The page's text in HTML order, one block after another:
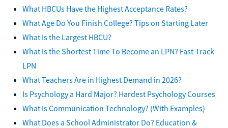
What HBCUs Have the Highest Acceptance Rates?
What Age Do You Finish College? Tips on Starting Later
What Is the Largest HBCU?
What Is the Shortest Time To Become an LPN? Fast-Track
LPN
What Teachers Are in Highest Demand in 2026?
Is Psychology a Hard Major? Hardest Psychology Courses
What Is Communication Technology? (With Examples)
What Does a School Administrator Do? Education &